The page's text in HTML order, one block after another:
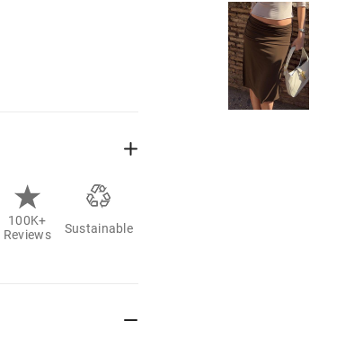
100K+
Reviews
Sustainable